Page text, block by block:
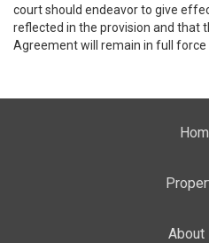
court should endeavor to give
reflected in the provision and that
Agreement will remain in full force
About